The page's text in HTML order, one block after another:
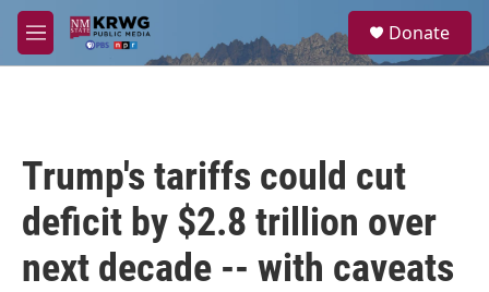
Skip to main content
M
e
a
Donate
Trump's tariffs could cut
deficit by $2.8 trillion over
next decade -- with caveats